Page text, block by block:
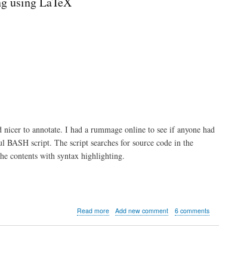
to annotate. I had a rummage online to see if anyone had
script. The script searches for source code in the
contents with syntax highlighting.
Read moreabout
Add new comment 6 comments